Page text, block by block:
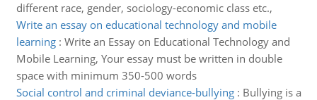
different race, gender, sociology-economic class etc.,
Write an essay on educational technology and mobile
learning: Write an Essay on Educational Technology and
Mobile Learning, Your essay must be written in double
space with minimum 350-500 words
Social control and criminal deviance-bullying: Bullying is a